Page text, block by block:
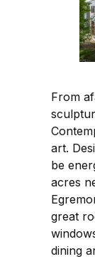
From
art.
be
acres
great
dining